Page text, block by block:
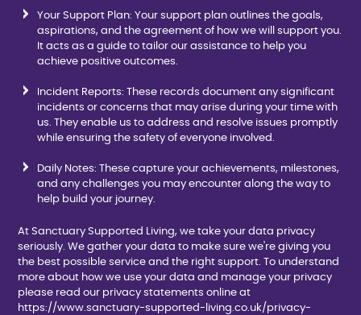
Your Support Plan: Your support plan outlines the goals,
aspirations, and the agreement of how we will support you.
It acts as a guide to tailor our assistance to help you
achieve positive outcomes.
Incident Reports: These records document any significant
incidents or concerns that may arise during your time with
us. They enable us to address and resolve issues promptly
while ensuring the safety of everyone involved.
Daily Notes: These capture your achievements, milestones,
and any challenges you may encounter along the way to
help build your journey.
At Sanctuary Supported Living, we take your data privacy
seriously. We gather your data to make sure we're giving you
the best possible service and the right support. To understand
more about how we use your data and manage your privacy
please read our privacy statements online at
https://www.sanctuary-supported-living.co.uk/privacy-